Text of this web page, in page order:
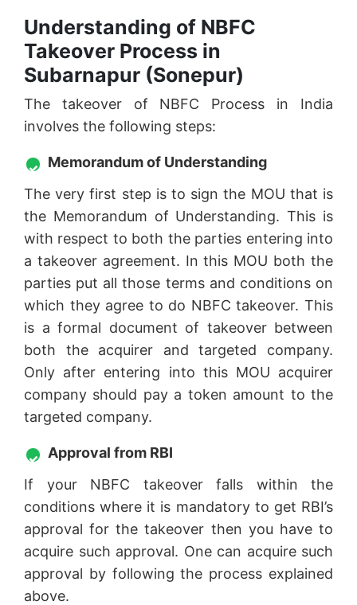
Understanding of NBFC
Takeover Process in
Subarnapur (Sonepur)
The takeover of NBFC Process in India
involves the following steps:
Memorandum of Understanding
The very first step is to sign the MOU that is
the Memorandum of Understanding. This is
with respect to both the parties entering into
a takeover agreement. In this MOU both the
parties put all those terms and conditions on
which they agree to do NBFC takeover. This
is a formal document of takeover between
both the acquirer and targeted company.
Only after entering into this MOU acquirer
company should pay a token amount to the
targeted company.
Approval from RBI
If your NBFC takeover falls within the
conditions where it is mandatory to get RBI’s
approval for the takeover then you have to
acquire such approval. One can acquire such
approval by following the process explained
above.